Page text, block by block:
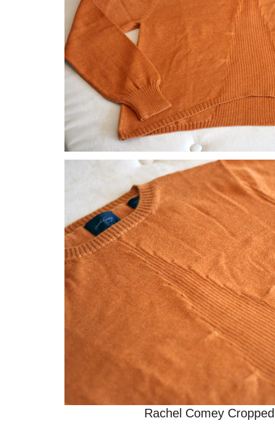
Rachel Comey